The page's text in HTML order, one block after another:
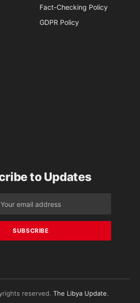
Fact-Checking Policy
GDPR Policy
to Updates
reserved. The Libya Update.